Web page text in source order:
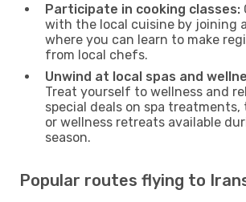
Participate in cooking classes:
with the local cuisine by joining
where you can learn to make
from local chefs.
Unwind at local spas and
Treat yourself to wellness and
special deals on spa treatments,
or wellness retreats available
season.
Popular routes flying to